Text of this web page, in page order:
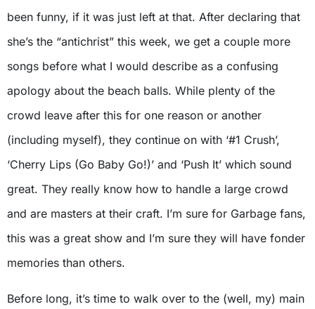
been funny, if it was just left at that. After declaring that
she’s the “antichrist” this week, we get a couple more
songs before what I would describe as a confusing
apology about the beach balls. While plenty of the
crowd leave after this for one reason or another
(including myself), they continue on with ‘#1 Crush’,
‘Cherry Lips (Go Baby Go!)’ and ‘Push It’ which sound
great. They really know how to handle a large crowd
and are masters at their craft. I’m sure for Garbage fans,
this was a great show and I’m sure they will have fonder
memories than others.
Before long, it’s time to walk over to the (well, my) main